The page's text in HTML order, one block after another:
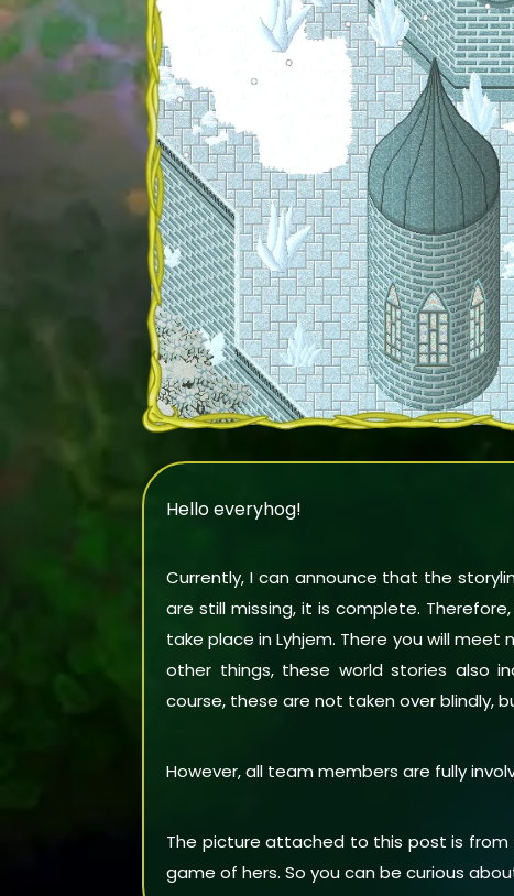
Hello everyhog!
Currently, I can announce that the
are still missing, it is complete.
take place in Lyhjem. There you will
other things, these world stories also
course, these are not taken over blindly,
However, all team members are fully
The picture attached to this post is from
game of hers. So you can be curious